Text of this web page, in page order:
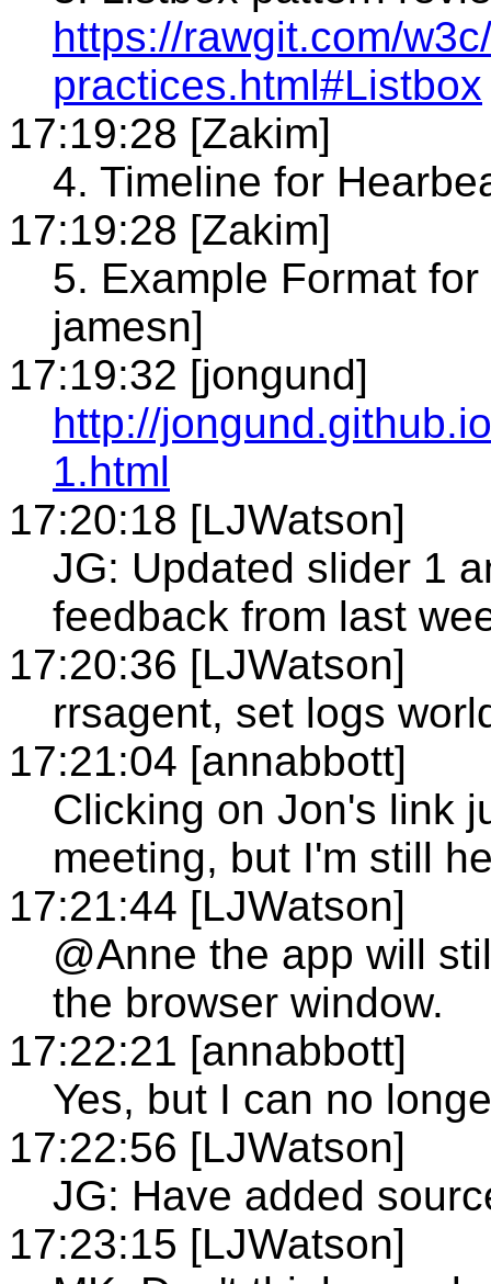
https://rawgit.com/
practices.html#Listbox
17:19:28 [Zakim]
4. Timeline for
17:19:28 [Zakim]
5. Example Format
jamesn]
17:19:32 [jongund]
http://
1.html
17:20:18 [LJWatson]
JG: Updated slider 1
feedback from last
17:20:36 [LJWatson]
rrsagent, set logs
17:21:04 [annabbott]
Clicking on Jon's link
meeting, but I'm still
17:21:44 [LJWatson]
@Anne the app will
the browser window.
17:22:21 [annabbott]
Yes, but I can no
17:22:56 [LJWatson]
JG: Have added
17:23:15 [LJWatson]